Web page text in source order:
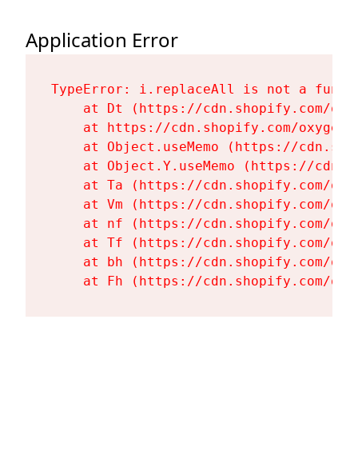
Application Error
TypeError: i.replaceAll is not a
at Dt (https://cdn.shopify.com/
at https://cdn.shopify.com/
at Object.useMemo (https://
at Object.Y.useMemo (https://
at Ta (https://cdn.shopify.com/
at Vm (https://cdn.shopify.com/
at nf (https://cdn.shopify.com/
at Tf (https://cdn.shopify.com/
at bh (https://cdn.shopify.com/
at Fh (https://cdn.shopify.com/